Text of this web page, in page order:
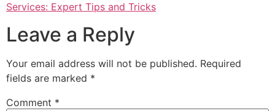
Services: Expert Tips and Tricks
Leave a Reply
Your email address will not be published. Required
fields are marked *
Comment *